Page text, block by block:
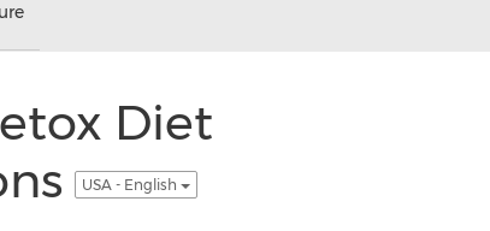
Diet
USA - English